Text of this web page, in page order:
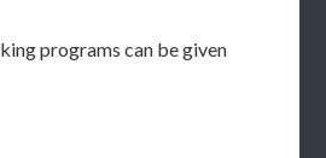
programs can be given